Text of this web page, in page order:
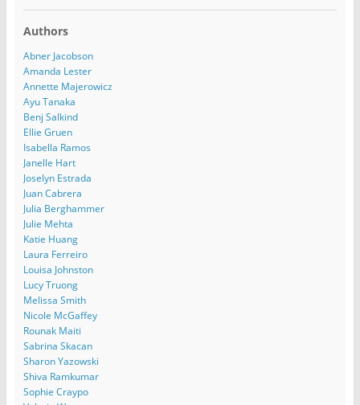
Authors
Abner Jacobson
Amanda Lester
Annette Majerowicz
Ayu Tanaka
Benj Salkind
Ellie Gruen
Isabella Ramos
Janelle Hart
Joselyn Estrada
Juan Cabrera
Julia Berghammer
Julie Mehta
Katie Huang
Laura Ferreiro
Louisa Johnston
Lucy Truong
Melissa Smith
Nicole McGaffey
Rounak Maiti
Sabrina Skacan
Sharon Yazowski
Shiva Ramkumar
Sophie Craypo